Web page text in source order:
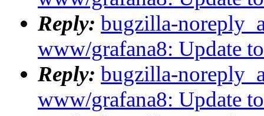
Reply: bugzilla-
www/grafana8: Update
Reply: bugzilla-
www/grafana8: Update